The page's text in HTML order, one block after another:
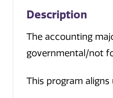
Description
The accounting
governmental/not
This program